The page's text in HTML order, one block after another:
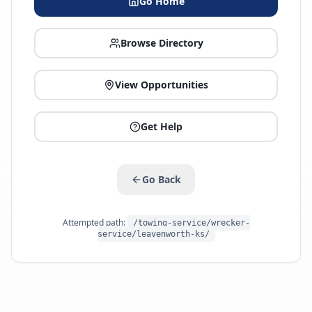
Browse Directory
View Opportunities
Get Help
Go Back
Attempted path:
/towing-service/wrecker-
service/leavenworth-ks/